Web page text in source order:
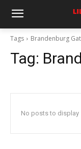
Tags Brandenburg
Tag:
No posts to display